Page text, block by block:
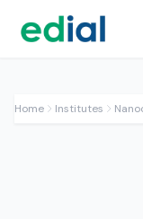
Home Institutes